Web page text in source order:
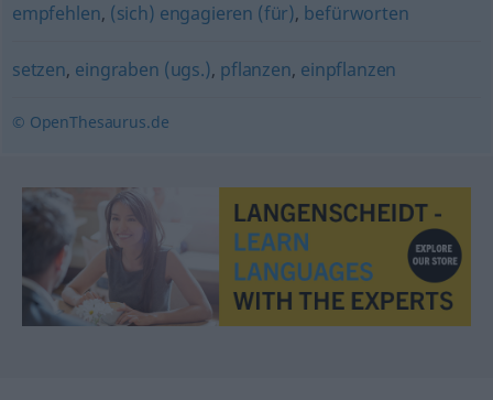
empfehlen, (sich) engagieren (für), befürworten
setzen, eingraben (ugs.), pflanzen, einpflanzen
© OpenThesaurus.de